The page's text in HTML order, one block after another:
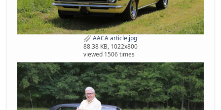
AACA article.jpg
88.38 KB, 1022x800
viewed 1506 times